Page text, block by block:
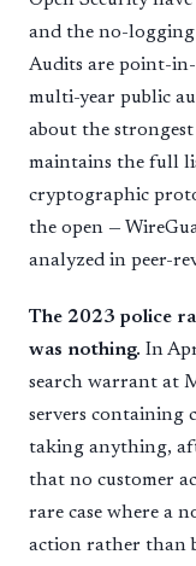
and the no-logging
Audits are point-
multi-year public
about the
maintains the full
cryptographic
the open —
analyzed in peer-
The 2023 police
was nothing. In
search warrant at
servers containing
taking anything,
that no customer
rare case where a
action rather than